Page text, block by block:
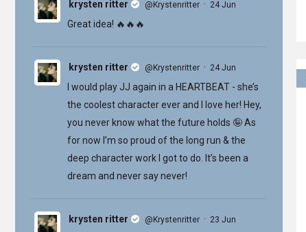
krysten ritter @Krystenritter · 24 Jun
Great idea! 🔥🔥🔥
krysten ritter @Krystenritter · 24 Jun
I would play JJ again in a HEARTBEAT - she’s
the coolest character ever and I love her! Hey,
you never know what the future holds 🤪 As
for now I’m so proud of the long run & the
deep character work I got to do. It’s been a
dream and never say never!
krysten ritter @Krystenritter · 23 Jun